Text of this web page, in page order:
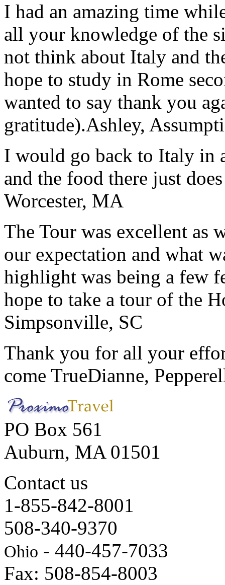
I had an amazing time
all your knowledge of the
not think about Italy and
hope to study in Rome
wanted to say thank you
gratitude).Ashley,
I would go back to Italy in
and the food there just
Worcester, MA
The Tour was excellent as
our expectation and what
highlight was being a few
hope to take a tour of the
Simpsonville, SC
Thank you for all your
come TrueDianne,
PO Box 561
Auburn, MA 01501
Contact us
1-855-842-8001
508-340-9370
Ohio - 440-457-7033
Fax: 508-854-8003